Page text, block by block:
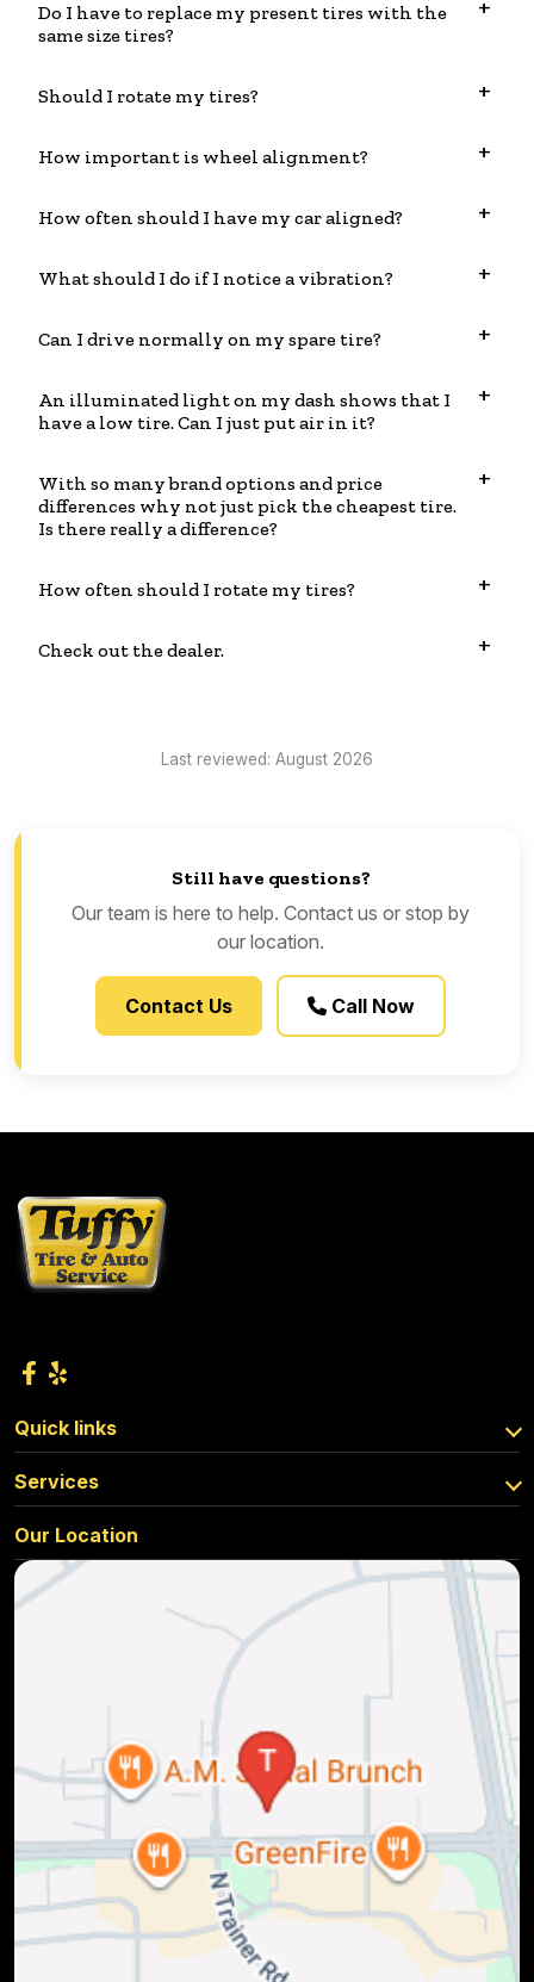
Do I have to replace my present tires with the
same size tires?
Should I rotate my tires?
How important is wheel alignment?
How often should I have my car aligned?
What should I do if I notice a vibration?
Can I drive normally on my spare tire?
An illuminated light on my dash shows that I
have a low tire. Can I just put air in it?
With so many brand options and price
differences why not just pick the cheapest tire.
Is there really a difference?
How often should I rotate my tires?
Check out the dealer.
Last reviewed: August 2026
Still have questions?
Our team is here to help. Contact us or stop by
our location.
Contact Us Call Now
Quick links
Services
Our Location